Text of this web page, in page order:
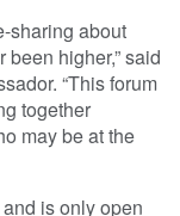
sharing about
higher,” said
“This forum
together
may be at the
is only open